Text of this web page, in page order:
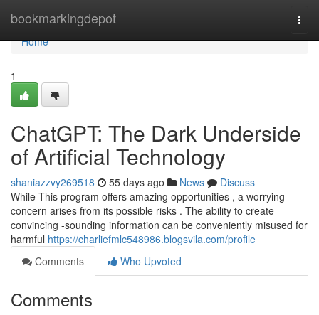
bookmarkingdepot
Home
Home
1
ChatGPT: The Dark Underside
of Artificial Technology
shaniazzvy269518 55 days ago News
Discuss
While This program offers amazing opportunities , a worrying
concern arises from its possible risks . The ability to create
convincing -sounding information can be conveniently misused for
harmful https://charliefmlc548986.blogsvila.com/profile
Comments
Who Upvoted
Comments